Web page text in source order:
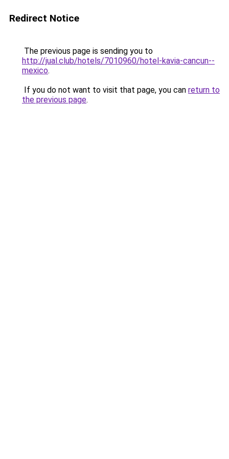
Redirect Notice
The previous page is sending you to
http://jual.club/hotels/7010960/hotel-kavia-cancun--
mexico.
If you do not want to visit that page, you can return to
the previous page.